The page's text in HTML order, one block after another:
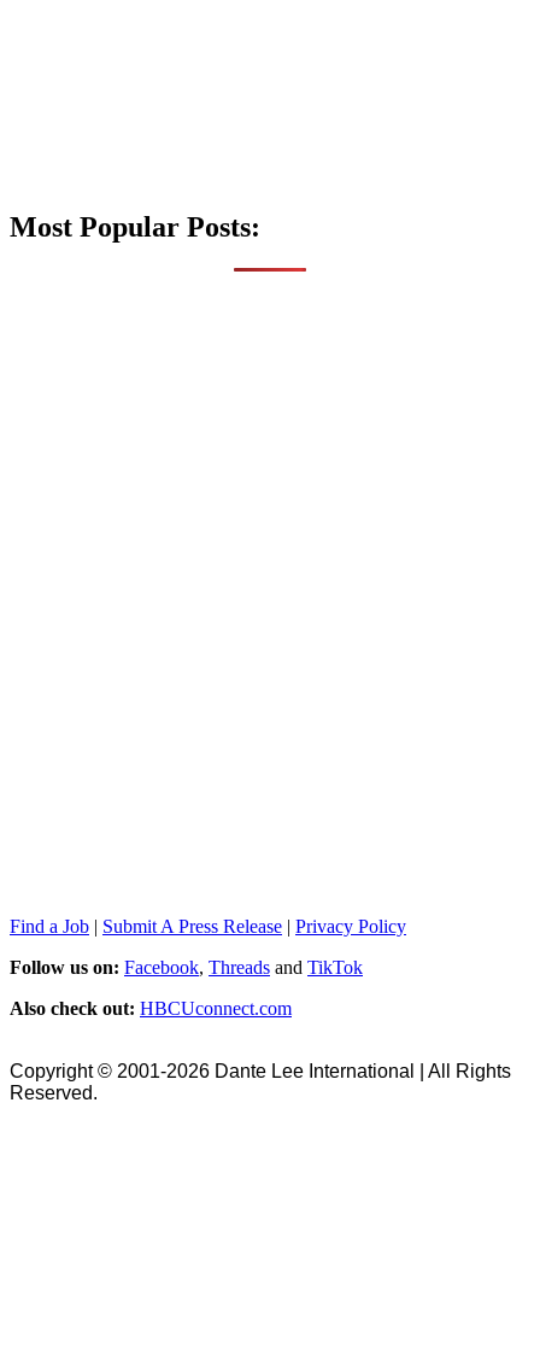
Most Popular Posts:
Find a Job | Submit A Press Release | Privacy Policy
Follow us on: Facebook, Threads and TikTok
Also check out: HBCUconnect.com
Copyright © 2001-2026 Dante Lee International | All Rights
Reserved.